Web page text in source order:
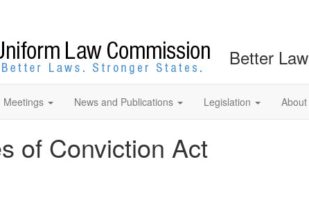
Better
Meetings News and Publications Legislation About
of Conviction Act